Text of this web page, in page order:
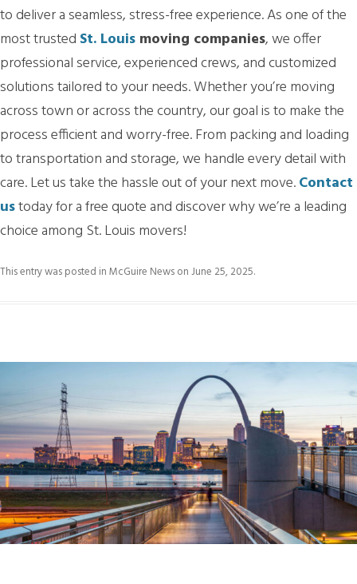
to deliver a seamless, stress-free experience. As one of the
most trusted St. Louis moving companies, we offer
professional service, experienced crews, and customized
solutions tailored to your needs. Whether you’re moving
across town or across the country, our goal is to make the
process efficient and worry-free. From packing and loading
to transportation and storage, we handle every detail with
care. Let us take the hassle out of your next move.Contact
ustoday for a free quote and discover why we’re a leading
choice among St. Louis movers!
This entry was posted inMcGuire NewsonJune 25, 2025.